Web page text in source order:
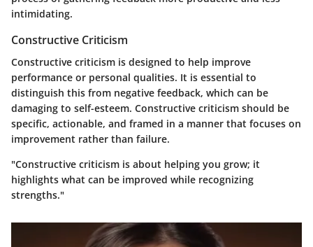
intimidating.
Constructive Criticism
Constructive criticism is designed to help improve
performance or personal qualities. It is essential to
distinguish this from negative feedback, which can be
damaging to self-esteem. Constructive criticism should be
specific, actionable, and framed in a manner that focuses on
improvement rather than failure.
"Constructive criticism is about helping you grow; it
highlights what can be improved while recognizing
strengths."